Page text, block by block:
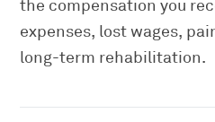
the compensation you
expenses, lost wages,
long-term rehabilitation.